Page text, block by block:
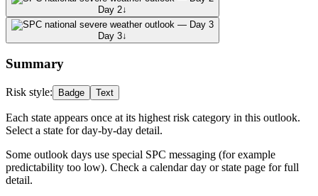
Day 2↓
Day 3↓
Summary
Risk style: Badge Text
Each state appears once at its highest risk category in this outlook.
Select a state for day-by-day detail.
Some outlook days use special SPC messaging (for example
predictability too low). Check a calendar day or state page for full
detail.